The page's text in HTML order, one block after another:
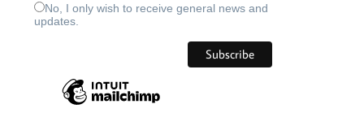
No, I only wish to receive general news and
updates.